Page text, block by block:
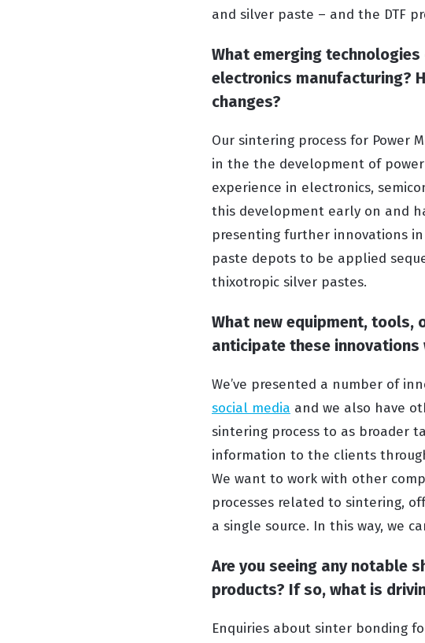
and silver paste – and the DTF
What emerging
electronics manufacturing?
changes?
Our sintering process for Power
in the the development of
experience in electronics,
this development early on and
presenting further innovations
paste depots to be applied
thixotropic silver pastes.
What new equipment, tools,
anticipate these
We’ve presented a number of
social media and we also have
sintering process to as broader
information to the clients
We want to work with other
processes related to sintering,
a single source. In this way, we
Are you seeing any notable
products? If so, what is
Enquiries about sinter bonding